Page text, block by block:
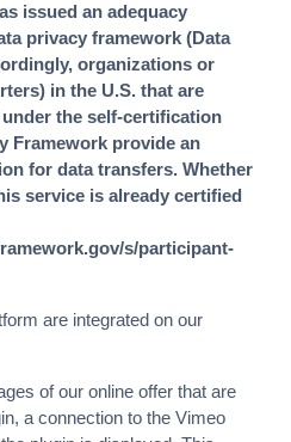
issued an adequacy
privacy framework (Data
organizations or
in the U.S. that are
the self-certification
Framework provide an
for data transfers. Whether
service is already certified
s/participant-
are integrated on our
of our online offer that are
a connection to the Vimeo